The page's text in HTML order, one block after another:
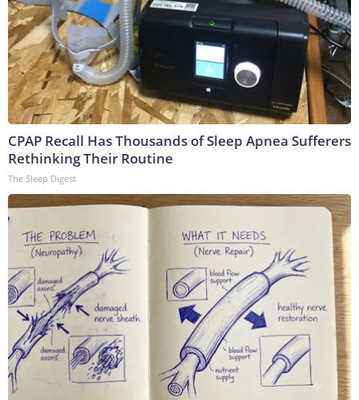
CPAP Recall Has Thousands of Sleep Apnea Sufferers
Rethinking Their Routine
The Sleep Digest